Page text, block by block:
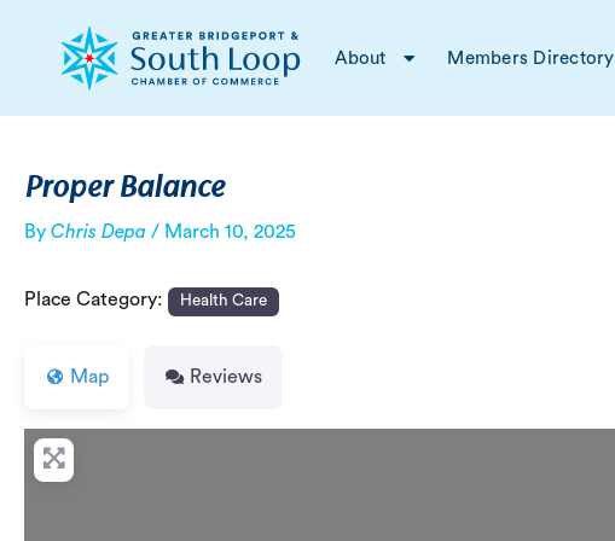
content
About Members Directory
Proper Balance
By Chris Depa / March 10, 2025
Place Category: Health Care
Map Reviews
navigation